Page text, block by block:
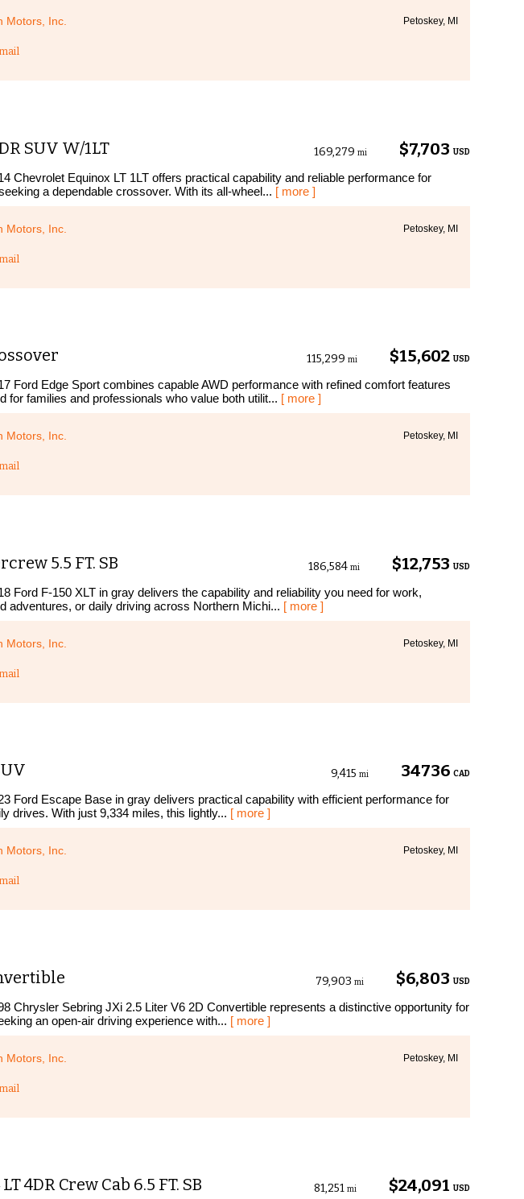
Motors, Inc. Petoskey, MI
SUV W/1LT $7,703 USD
169,279 mi
Chevrolet Equinox LT 1LT offers practical capability and reliable performance for
a dependable crossover. With its all-wheel... [ more ]
Motors, Inc. Petoskey, MI
$15,602 USD
115,299 mi
Ford Edge Sport combines capable AWD performance with refined comfort features
for families and professionals who value both utilit... [ more ]
Motors, Inc. Petoskey, MI
5.5 FT. SB $12,753 USD
186,584 mi
Ford F-150 XLT in gray delivers the capability and reliability you need for work,
adventures, or daily driving across Northern Michi... [ more ]
Motors, Inc. Petoskey, MI
34736 CAD
9,415 mi
Ford Escape Base in gray delivers practical capability with efficient performance for
drives. With just 9,334 miles, this lightly... [ more ]
Motors, Inc. Petoskey, MI
$6,803 USD
79,903 mi
Chrysler Sebring JXi 2.5 Liter V6 2D Convertible represents a distinctive opportunity for
an open-air driving experience with... [ more ]
Motors, Inc. Petoskey, MI
4DR Crew Cab 6.5 FT. SB $24,091 USD
81,251 mi